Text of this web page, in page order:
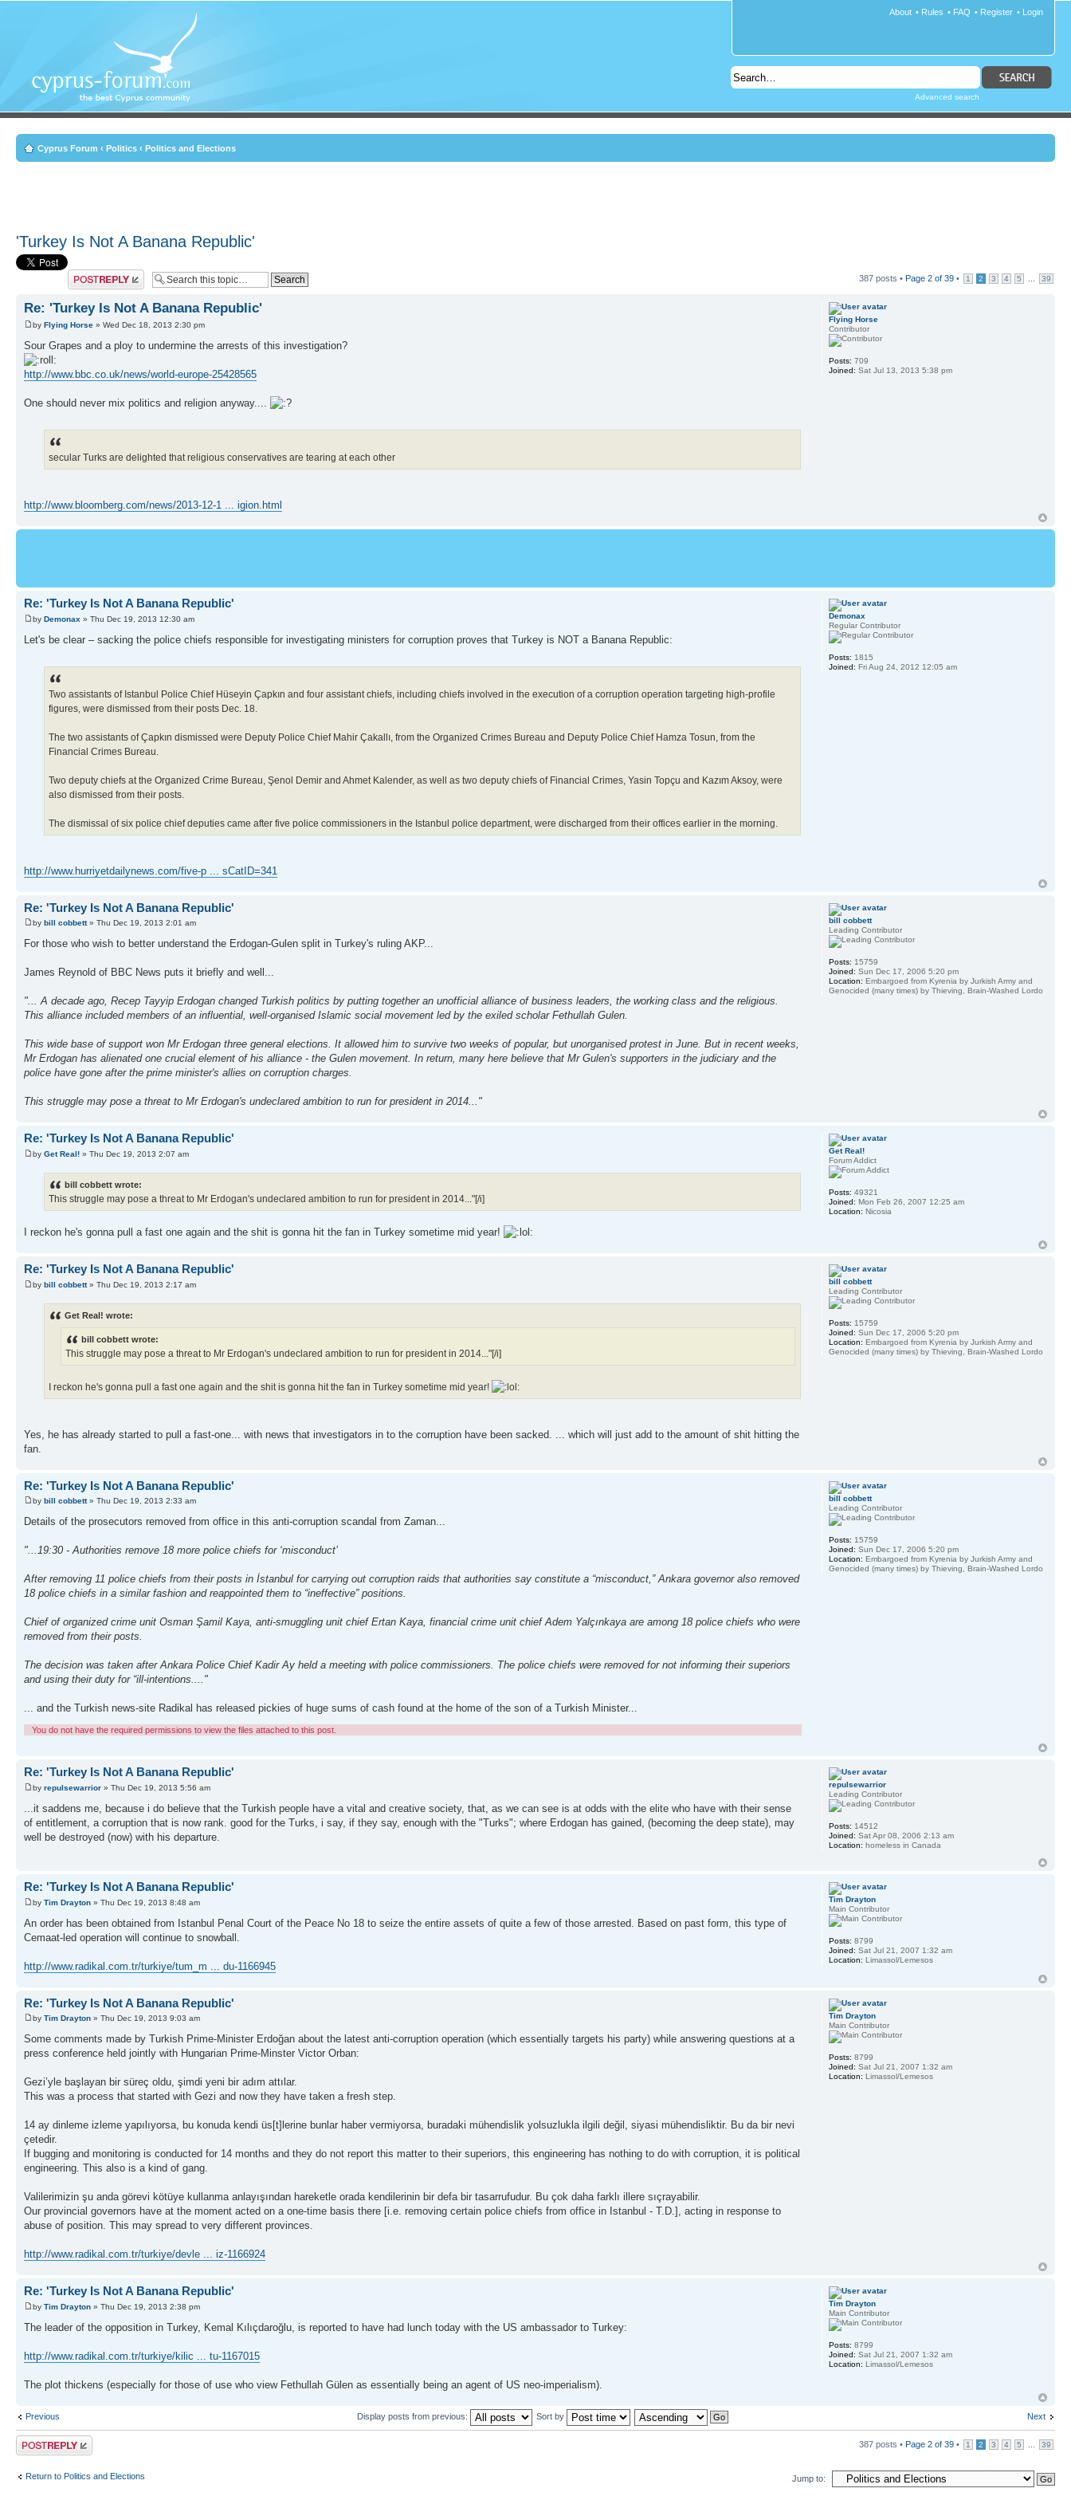
• Login
• Register
• FAQ
• Rules
About
Advanced search
Cyprus Forum ‹ Politics ‹ Politics and Elections
'Turkey Is Not A Banana Republic'
Post a reply 387 posts • Page 2 of 39 • 1 2 3 4 5 39
Re: 'Turkey Is Not A Banana Republic'
by Flying Horse » Wed Dec 18, 2013 2:30 pm
Sour Grapes and a ploy to undermine the arrests of this investigation?
http://www.bbc.co.uk/news/world-europe-25428565
One should never mix politics and religion anyway....
secular Turks are delighted that religious conservatives are tearing at each other
http://www.bloomberg.com/news/2013-12-1 ... igion.html
Flying Horse
Contributor
Posts: 709
Joined: Sat Jul 13, 2013 5:38 pm
Re: 'Turkey Is Not A Banana Republic'
by Demonax » Thu Dec 19, 2013 12:30 am
Let's be clear – sacking the police chiefs responsible for investigating ministers for corruption proves that Turkey is NOT a Banana Republic:
Two assistants of Istanbul Police Chief Hüseyin Çapkın and four assistant chiefs, including chiefs involved in the execution of a corruption operation targeting high-profile
figures, were dismissed from their posts Dec. 18.
The two assistants of Çapkın dismissed were Deputy Police Chief Mahir Çakallı, from the Organized Crimes Bureau and Deputy Police Chief Hamza Tosun, from the
Financial Crimes Bureau.
Two deputy chiefs at the Organized Crime Bureau, Şenol Demir and Ahmet Kalender, as well as two deputy chiefs of Financial Crimes, Yasin Topçu and Kazım Aksoy, were
also dismissed from their posts.
The dismissal of six police chief deputies came after five police commissioners in the Istanbul police department, were discharged from their offices earlier in the morning.
http://www.hurriyetdailynews.com/five-p ... sCatID=341
Demonax
Regular Contributor
Posts: 1815
Joined: Fri Aug 24, 2012 12:05 am
Re: 'Turkey Is Not A Banana Republic'
by bill cobbett» Thu Dec 19, 2013 2:01 am
For those who wish to better understand the Erdogan-Gulen split in Turkey's ruling AKP...
James Reynold of BBC News puts it briefly and well...
"... A decade ago, Recep Tayyip Erdogan changed Turkish politics by putting together an unofficial alliance of business leaders, the working class and the religious.
This alliance included members of an influential, well-organised Islamic social movement led by the exiled scholar Fethullah Gulen.
This wide base of support won Mr Erdogan three general elections. It allowed him to survive two weeks of popular, but unorganised protest in June. But in recent weeks,
Mr Erdogan has alienated one crucial element of his alliance - the Gulen movement. In return, many here believe that Mr Gulen's supporters in the judiciary and the
police have gone after the prime minister's allies on corruption charges.
This struggle may pose a threat to Mr Erdogan's undeclared ambition to run for president in 2014..."
bill cobbett
Leading Contributor
Posts: 15759
Joined: Sun Dec 17, 2006 5:20 pm
Location: Embargoed from Kyrenia by Jurkish Army and
Genocided (many times) by Thieving, Brain-Washed Lordo
Re: 'Turkey Is Not A Banana Republic'
by Get Real! » Thu Dec 19, 2013 2:07 am
bill cobbett wrote:
This struggle may pose a threat to Mr Erdogan's undeclared ambition to run for president in 2014..."[/i]
I reckon he's gonna pull a fast one again and the shit is gonna hit the fan in Turkey sometime mid year!
Get Real!
Forum Addict
Posts: 49321
Joined: Mon Feb 26, 2007 12:25 am
Location: Nicosia
Re: 'Turkey Is Not A Banana Republic'
by bill cobbett» Thu Dec 19, 2013 2:17 am
Get Real! wrote:
bill cobbett wrote:
This struggle may pose a threat to Mr Erdogan's undeclared ambition to run for president in 2014..."[/i]
I reckon he's gonna pull a fast one again and the shit is gonna hit the fan in Turkey sometime mid year!
Yes, he has already started to pull a fast-one... with news that investigators in to the corruption have been sacked. ... which will just add to the amount of shit hitting the
fan.
bill cobbett
Leading Contributor
Posts: 15759
Joined: Sun Dec 17, 2006 5:20 pm
Location: Embargoed from Kyrenia by Jurkish Army and
Genocided (many times) by Thieving, Brain-Washed Lordo
Re: 'Turkey Is Not A Banana Republic'
by bill cobbett» Thu Dec 19, 2013 2:33 am
Details of the prosecutors removed from office in this anti-corruption scandal from Zaman...
"...19:30 - Authorities remove 18 more police chiefs for ‘misconduct’
After removing 11 police chiefs from their posts in İstanbul for carrying out corruption raids that authorities say constitute a “misconduct,” Ankara governor also removed
18 police chiefs in a similar fashion and reappointed them to “ineffective” positions.
Chief of organized crime unit Osman Şamil Kaya, anti-smuggling unit chief Ertan Kaya, financial crime unit chief Adem Yalçınkaya are among 18 police chiefs who were
removed from their posts.
The decision was taken after Ankara Police Chief Kadir Ay held a meeting with police commissioners. The police chiefs were removed for not informing their superiors
and using their duty for “ill-intentions...."
... and the Turkish news-site Radikal has released pickies of huge sums of cash found at the home of the son of a Turkish Minister...
You do not have the required permissions to view the files attached to this post.
bill cobbett
Leading Contributor
Posts: 15759
Joined: Sun Dec 17, 2006 5:20 pm
Location: Embargoed from Kyrenia by Jurkish Army and
Genocided (many times) by Thieving, Brain-Washed Lordo
Re: 'Turkey Is Not A Banana Republic'
by repulsewarrior » Thu Dec 19, 2013 5:56 am
...it saddens me, because i do believe that the Turkish people have a vital and creative society, that, as we can see is at odds with the elite who have with their sense
of entitlement, a corruption that is now rank. good for the Turks, i say, if they say, enough with the "Turks"; where Erdogan has gained, (becoming the deep state), may
well be destroyed (now) with his departure.
repulsewarrior
Leading Contributor
Posts: 14512
Joined: Sat Apr 08, 2006 2:13 am
Location: homeless in Canada
Re: 'Turkey Is Not A Banana Republic'
by Tim Drayton » Thu Dec 19, 2013 8:48 am
An order has been obtained from Istanbul Penal Court of the Peace No 18 to seize the entire assets of quite a few of those arrested. Based on past form, this type of
Cemaat-led operation will continue to snowball.
http://www.radikal.com.tr/turkiye/tum_m ... du-1166945
Tim Drayton
Main Contributor
Posts: 8799
Joined: Sat Jul 21, 2007 1:32 am
Location: Limassol/Lemesos
Re: 'Turkey Is Not A Banana Republic'
by Tim Drayton » Thu Dec 19, 2013 9:03 am
Some comments made by Turkish Prime-Minister Erdoğan about the latest anti-corruption operation (which essentially targets his party) while answering questions at a
press conference held jointly with Hungarian Prime-Minster Victor Orban:
Gezi’yle başlayan bir süreç oldu, şimdi yeni bir adım attılar.
This was a process that started with Gezi and now they have taken a fresh step.
14 ay dinleme izleme yapılıyorsa, bu konuda kendi üs[t]lerine bunlar haber vermiyorsa, buradaki mühendislik yolsuzlukla ilgili değil, siyasi mühendisliktir. Bu da bir nevi
çetedir.
If bugging and monitoring is conducted for 14 months and they do not report this matter to their superiors, this engineering has nothing to do with corruption, it is political
engineering. This also is a kind of gang.
Valilerimizin şu anda görevi kötüye kullanma anlayışından hareketle orada kendilerinin bir defa bir tasarrufudur. Bu çok daha farklı illere sıçrayabilir.
Our provincial governors have at the moment acted on a one-time basis there [i.e. removing certain police chiefs from office in Istanbul - T.D.], acting in response to
abuse of position. This may spread to very different provinces.
http://www.radikal.com.tr/turkiye/devle ... iz-1166924
Tim Drayton
Main Contributor
Posts: 8799
Joined: Sat Jul 21, 2007 1:32 am
Location: Limassol/Lemesos
Re: 'Turkey Is Not A Banana Republic'
by Tim Drayton » Thu Dec 19, 2013 2:38 pm
The leader of the opposition in Turkey, Kemal Kılıçdaroğlu, is reported to have had lunch today with the US ambassador to Turkey:
http://www.radikal.com.tr/turkiye/kilic ... tu-1167015
The plot thickens (especially for those of use who view Fethullah Gülen as essentially being an agent of US neo-imperialism).
Tim Drayton
Main Contributor
Posts: 8799
Joined: Sat Jul 21, 2007 1:32 am
Location: Limassol/Lemesos
Previous Next
Display posts from previous: Sort by
Post a reply 387 posts • Page 2 of 39 • 1 2 3 4 5 39
Return to Politics and Elections Jump to: